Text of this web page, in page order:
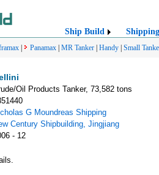
Ship Build Shipping
Panamax MR Tanker Handy Small
Oil Products Tanker, 73,582 tons
G Moundreas Shipping
Century Shipbuilding, Jingjiang
- 12